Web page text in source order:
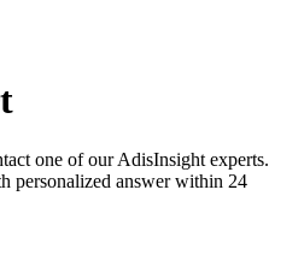
one of our AdisInsight experts.
personalized answer within 24